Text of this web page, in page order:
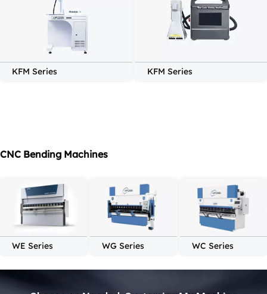
KFM Series KFM Series
CNC Bending Machines
WE Series WG Series WC Series